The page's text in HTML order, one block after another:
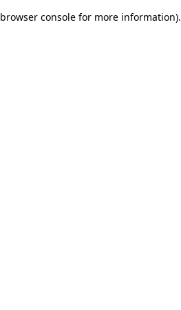
browser console for more information).